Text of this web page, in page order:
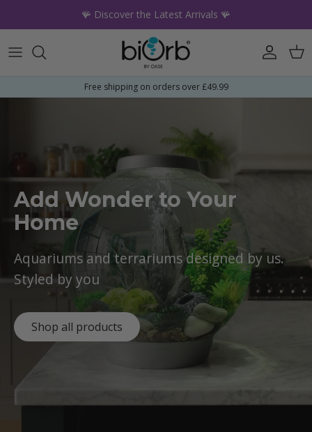
🪸 Discover the Latest Arrivals 🪸
Account
Free shipping on orders over £49.99
Add Wonder to Your
Home
Aquariums and terrariums designed by us.
Styled by you
Shop all products